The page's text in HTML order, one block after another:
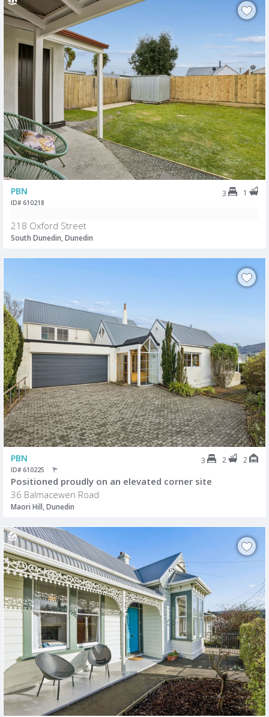
PBN 3 1
ID# 610218
218 Oxford Street
South Dunedin, Dunedin
PBN 3 2 2
ID# 610225
Positioned proudly on an elevated corner site
36 Balmacewen Road
Maori Hill, Dunedin